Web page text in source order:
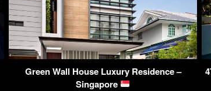
Green Wall House Luxury Residence –
Singapore